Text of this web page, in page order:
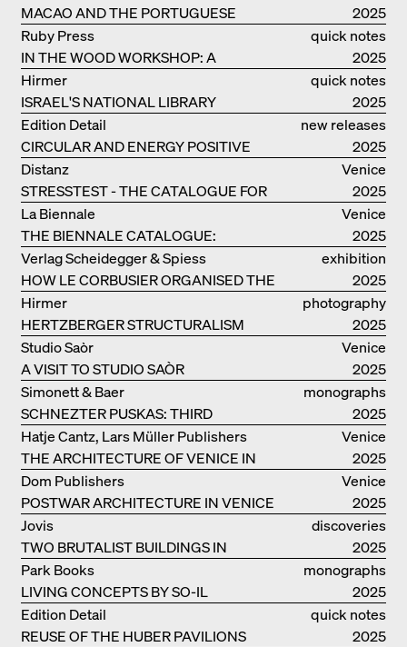
MACAO AND THE PORTUGUESE
COLONIAL HERITAGE IN CHINA
2025
quick notes
IN THE WOOD WORKSHOP: A
MANUAL
Ruby Press
2025
quick notes
ISRAEL'S NATIONAL LIBRARY
Hirmer
2025
new releases
CIRCULAR AND ENERGY POSITIVE
TIMBER CONSTRUCTIONS
Edition Detail
2025
Venice
STRESSTEST - THE CATALOGUE FOR
THE GERMAN PAVILION IN VENICE
Distanz
2025
Venice
THE BIENNALE CATALOGUE:
INTELLIGENS. NATURAL. ARTIFICIAL.
COLLECTIVE
La Biennale
2025
exhibition
catalogue
HOW LE CORBUSIER ORGANISED THE
WORLD FOR HIMSELF
Verlag Scheidegger & Spiess
2025
photography
HERTZBERGER STRUCTURALISM
Hirmer
2025
Venice
A VISIT TO STUDIO SAÒR
Studio Saòr
2025
monographs
SCHNEZTER PUSKAS: THIRD
GENERATION
Simonett & Baer
2025
Venice
THE ARCHITECTURE OF VENICE IN
ELEMENTS AND THE LAGOON CITY
AS REALITY
Hatje Cantz, Lars Müller Publishers
2025
Venice
POSTWAR ARCHITECTURE IN VENICE
Dom Publishers
2025
discoveries
TWO BRUTALIST BUILDINGS IN
BERLIN
Jovis
2025
monographs
LIVING CONCEPTS BY SO-IL
Park Books
2025
quick notes
REUSE OF THE HUBER PAVILIONS
Edition Detail
2025